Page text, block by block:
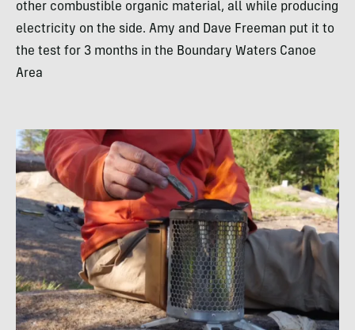
other combustible organic material, all while producing
electricity on the side. Amy and Dave Freeman put it to
the test for 3 months in the Boundary Waters Canoe
Area